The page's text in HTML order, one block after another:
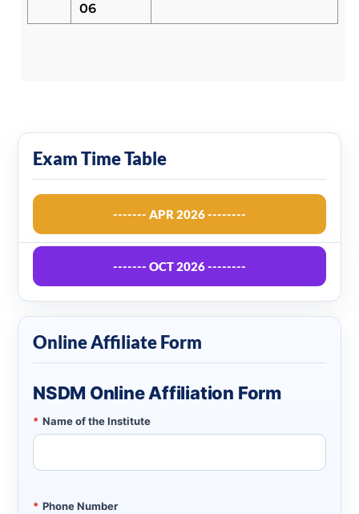
06
Exam Time Table
------- APR 2026 --------
------- OCT 2026 --------
Online Affiliate Form
NSDM Online Affiliation Form
* Name of the Institute
* Phone Number